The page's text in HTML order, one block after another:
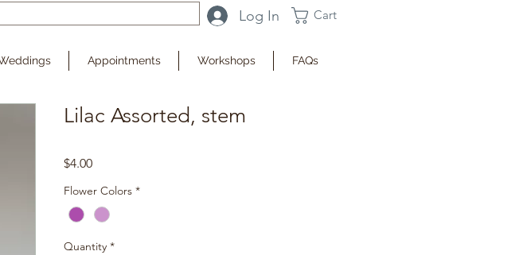
Log In Cart
Appointments Workshops FAQs
Lilac Assorted, stem
$4.00Price
Flower Colors *
Quantity *